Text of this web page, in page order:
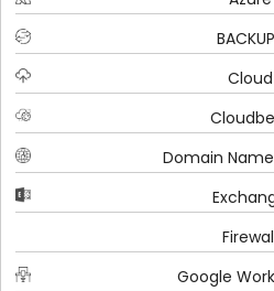
Cloud
Domain
Google